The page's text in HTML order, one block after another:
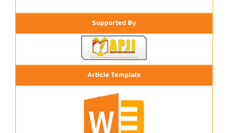
Supported By
Article Template